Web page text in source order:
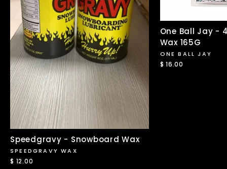
Speedgravy - Snowboard Wax
SPEEDGRAVY WAX
$ 12.00
One Ball Jay -
Wax 165G
ONE BALL JAY
$ 16.00